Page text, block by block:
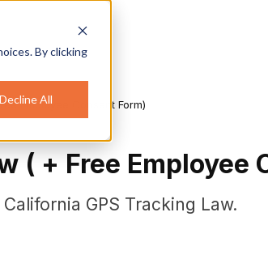
By clicking
Decline All
Employee Consent Form)
( + Free Employee
GPS Tracking Law.